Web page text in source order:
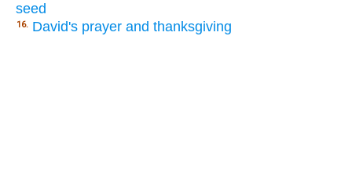
seed
16. David's prayer and thanksgiving